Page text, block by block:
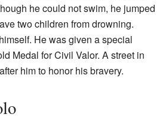
he could not swim, he jumped
two children from drowning.
He was given a special
Medal for Civil Valor. A street in
him to honor his bravery.